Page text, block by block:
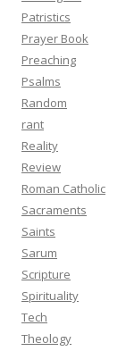
Patristics
Prayer Book
Preaching
Psalms
Random
rant
Reality
Review
Roman Catholic
Sacraments
Saints
Sarum
Scripture
Spirituality
Tech
Theology